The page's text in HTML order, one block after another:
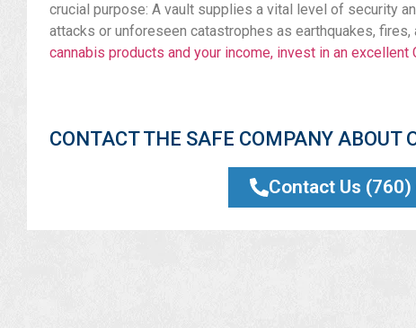
crucial purpose: A vault supplies a vital level of security
attacks or unforeseen catastrophes as earthquakes,
cannabis products and your income, invest in an excellent
CONTACT THE SAFE COMPANY ABOUT
Contact Us